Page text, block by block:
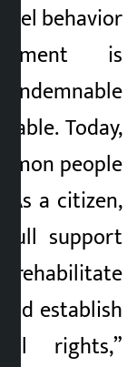
behavior
is
Today,
people
a citizen,
full support
rehabilitate
establish
rights,”